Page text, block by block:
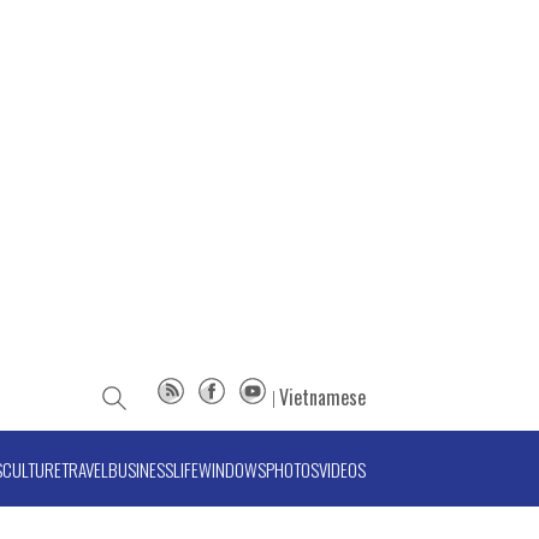
Vietnamese
CULTURETRAVELBUSINESSLIFEWINDOWSPHOTOSVIDEOS